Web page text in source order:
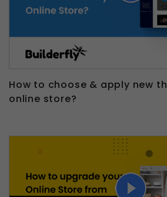
How to choose & apply new
online store?